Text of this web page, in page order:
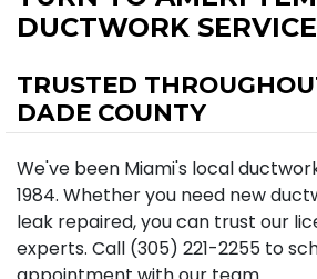
DUCTWORK
TRUSTED
DADE COUNTY
We've been Miami's local
1984. Whether you need new
leak repaired, you can trust our
experts. Call (305) 221-2255 to